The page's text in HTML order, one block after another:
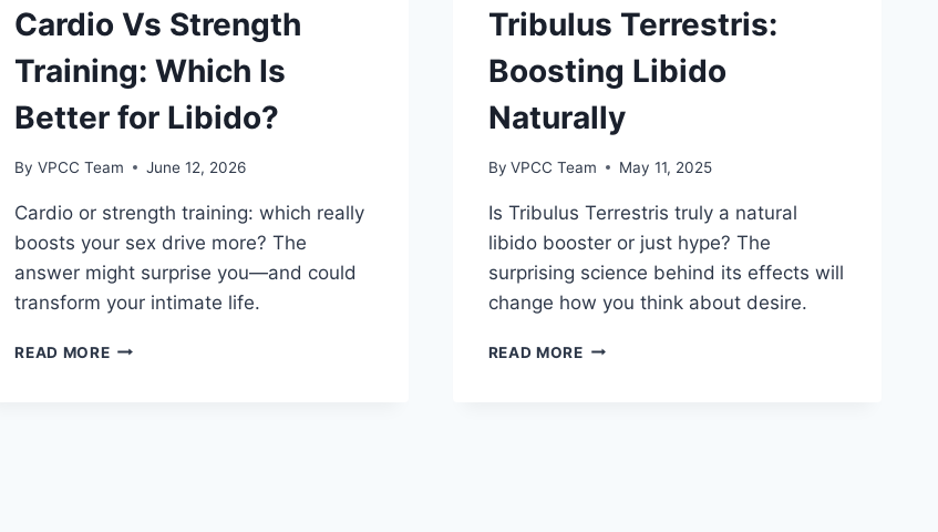
Cardio Vs Strength
Training: Which Is
Better for Libido?
By VPCC Team June 12, 2026
Cardio or strength training: which really
boosts your sex drive more? The
answer might surprise you—and could
transform your intimate life.
READ MORECARDIO
Tribulus Terrestris:
Boosting Libido
Naturally
By VPCC Team May 11, 2025
Is Tribulus Terrestris truly a natural
libido booster or just hype? The
surprising science behind its effects will
change how you think about desire.
READ MORETRIBULUS